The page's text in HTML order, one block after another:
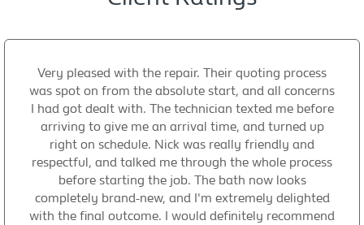
Very pleased with the repair. Their quoting process
was spot on from the absolute start, and all concerns
I had got dealt with. The technician texted me before
arriving to give me an arrival time, and turned up
right on schedule. Nick was really friendly and
respectful, and talked me through the whole process
before starting the job. The bath now looks
completely brand-new, and I'm extremely delighted
with the final outcome. I would definitely recommend